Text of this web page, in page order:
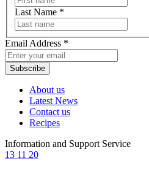
Last Name *
Email Address *
Subscribe
About us
Latest News
Contact us
Recipes
Information and Support Service
13 11 20